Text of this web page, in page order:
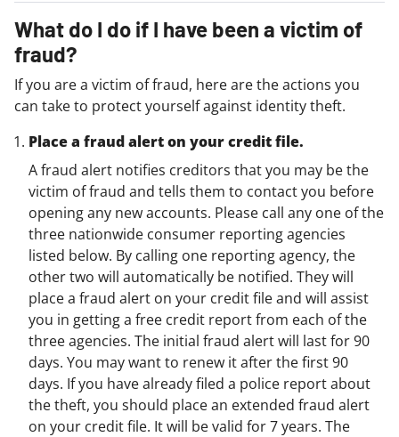
What do I do if I have been a victim of
fraud?
If you are a victim of fraud, here are the actions you
can take to protect yourself against identity theft.
Place a fraud alert on your credit file.
A fraud alert notifies creditors that you may be the
victim of fraud and tells them to contact you before
opening any new accounts. Please call any one of the
three nationwide consumer reporting agencies
listed below. By calling one reporting agency, the
other two will automatically be notified. They will
place a fraud alert on your credit file and will assist
you in getting a free credit report from each of the
three agencies. The initial fraud alert will last for 90
days. You may want to renew it after the first 90
days. If you have already filed a police report about
the theft, you should place an extended fraud alert
on your credit file. It will be valid for 7 years. The